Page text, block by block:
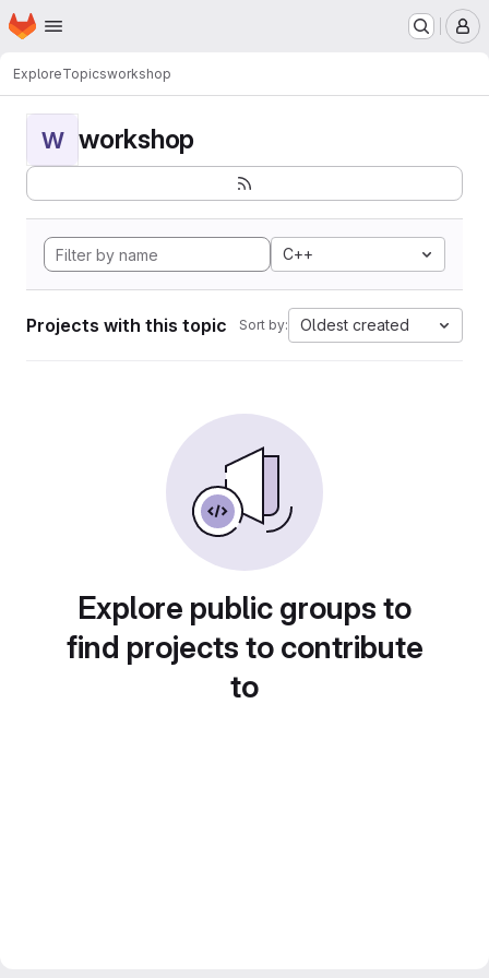
Skip to main content
Homepage
ExploreTopicsworkshop
W workshop
C++
Projects with this topic Sort by: Oldest created
Explore public groups to
find projects to contribute
to